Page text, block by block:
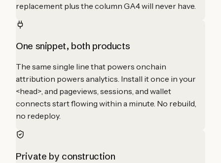
replacement plus the column GA4 will never have.
One snippet, both products
The same single line that powers onchain
attribution powers analytics. Install it once in your
<head>, and pageviews, sessions, and wallet
connects start flowing within a minute. No rebuild,
no redeploy.
Private by construction